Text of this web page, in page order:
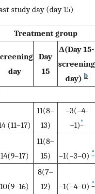
study day (day 15)
Treatment group
day
Day
15
Δ(Day 15-
screening
day) b
(11–17)
11(8–
13)
−3(−4-
−1) *
14(9–17)
11(8–
15)
−1(−3−0) *
10(9–16)
8(7–
12)
−1(−4−0) *